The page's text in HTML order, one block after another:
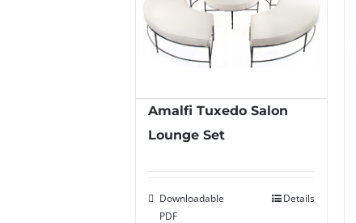
Amalfi Tuxedo Salon
Lounge Set
Downloadable
PDF
Details